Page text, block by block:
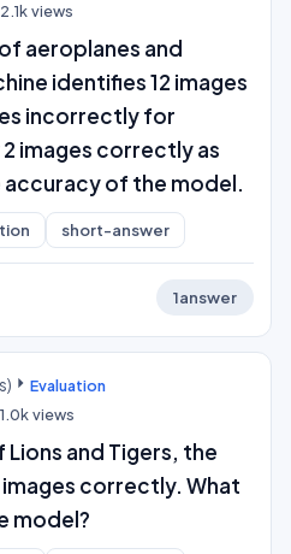
2.1kviews
aeroplanes and
identifies 12 images
incorrectly for
images correctly as
of the model.
short-answer
1answer
Evaluation
1.0kviews
and Tigers, the
correctly. What
model?